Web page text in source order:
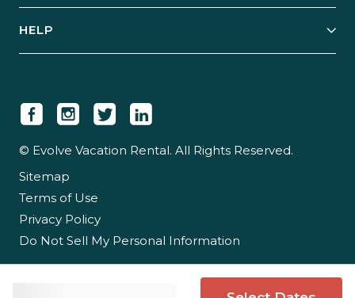
Case Studies
Guest Login
Newsroom
Careers
Partner With Us
HELP
© Evolve Vacation Rental. All Rights Reserved.
Sitemap
Terms of Use
Privacy Policy
Do Not Sell My Personal Information